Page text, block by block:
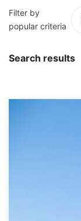
Filter by
popular criteria
Search results